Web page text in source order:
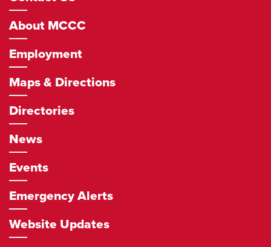
Navigation
About MCCC
Employment
Maps & Directions
Directories
News
Events
Emergency Alerts
Website Updates